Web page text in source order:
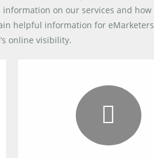
on our services and how
helpful information for
online visibility.